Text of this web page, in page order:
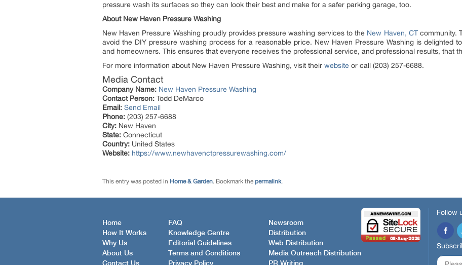
pressure wash its surfaces so they can look their best and make for a safer parking garage, too.
About New Haven Pressure Washing
New Haven Pressure Washing proudly provides pressure washing services to the New Haven, CTcommunity.
avoid the DIY pressure washing process for a reasonable price. New Haven Pressure Washing is delighted
and homeowners. This ensures that everyone receives the professional service, and professional results, that
For more information about New Haven Pressure Washing, visit their website or call (203) 257-6688.
Media Contact
Company Name: New Haven Pressure Washing
Contact Person: Todd DeMarco
Email: Send Email
Phone: (203) 257-6688
City: New Haven
State: Connecticut
Country: United States
Website: https://www.newhavenctpressurewashing.com/
This entry was posted in Home & Garden. Bookmark the permalink.
Home
How It Works
Why Us
About Us
Contact Us
FAQ
Knowledge Centre
Editorial Guidelines
Terms and Conditions
Privacy Policy
Newsroom
Distribution
Web Distribution
Media Outreach Distribution
PR Writing
Follow